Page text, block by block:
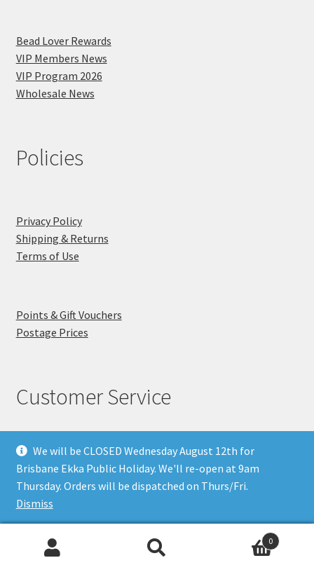
We will be CLOSED Wednesday August 12th for
Brisbane Ekka Public Holiday. We'll re-open at 9am
Thursday. Orders will be dispatched on Thurs/Fri.
Dismiss
Bead Lover Rewards
VIP Members News
VIP Program 2026
Wholesale News
Policies
Privacy Policy
Shipping & Returns
Terms of Use
Points & Gift Vouchers
Postage Prices
Customer Service
Phone (07) 3891 5693
318 Ipswich Rd
Annerley Qld 4103
About Us
0